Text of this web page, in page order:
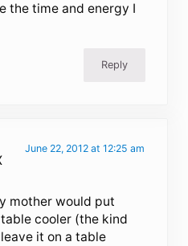
the time and energy I
Reply
June 22, 2012 at 12:25 am
mother would put
cooler (the kind
it on a table